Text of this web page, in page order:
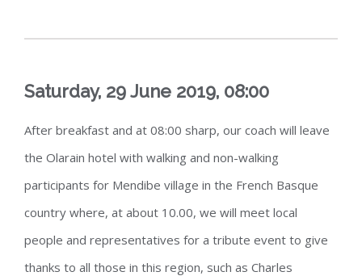
Saturday, 29 June 2019, 08:00
After breakfast and at 08:00 sharp, our coach will leave
the Olarain hotel with walking and non-walking
participants for Mendibe village in the French Basque
country where, at about 10.00, we will meet local
people and representatives for a tribute event to give
thanks to all those in this region, such as Charles